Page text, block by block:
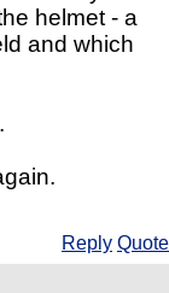
helmet - a
and which
Reply Quote